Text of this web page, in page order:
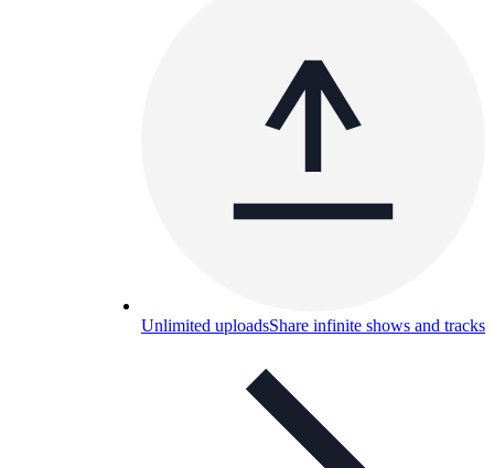
Unlimited uploadsShare infinite shows and tracks